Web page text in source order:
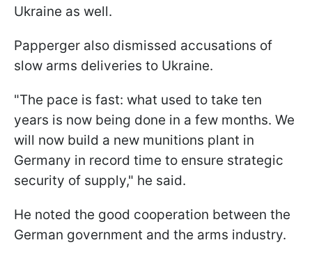
Ukraine as well.
Papperger also dismissed accusations of
slow arms deliveries to Ukraine.
"The pace is fast: what used to take ten
years is now being done in a few months. We
will now build a new munitions plant in
Germany in record time to ensure strategic
security of supply," he said.
He noted the good cooperation between the
German government and the arms industry.